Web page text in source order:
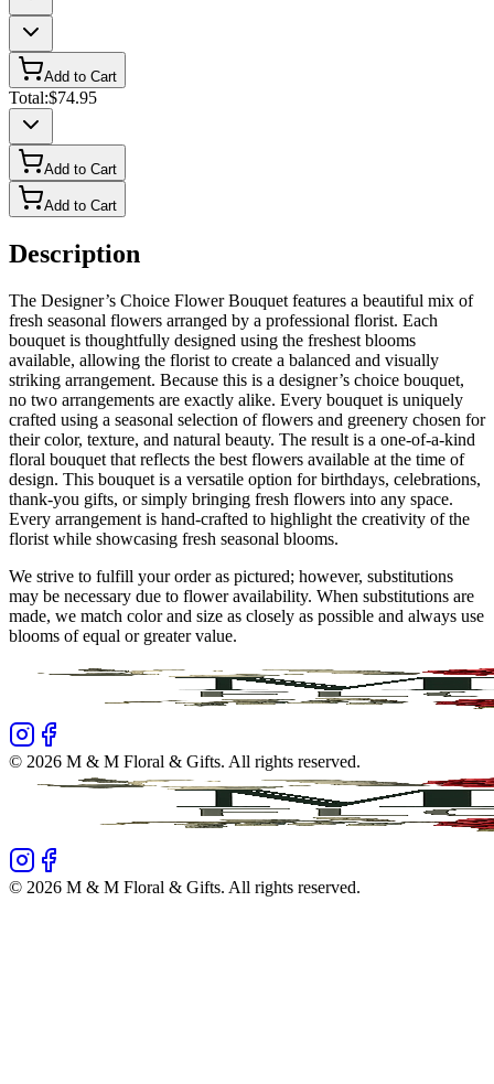
Add to Cart
Total:$74.95
Add to Cart
Add to Cart
Description
The Designer’s Choice Flower Bouquet features a beautiful mix of
fresh seasonal flowers arranged by a professional florist. Each
bouquet is thoughtfully designed using the freshest blooms
available, allowing the florist to create a balanced and visually
striking arrangement. Because this is a designer’s choice bouquet,
no two arrangements are exactly alike. Every bouquet is uniquely
crafted using a seasonal selection of flowers and greenery chosen for
their color, texture, and natural beauty. The result is a one-of-a-kind
floral bouquet that reflects the best flowers available at the time of
design. This bouquet is a versatile option for birthdays, celebrations,
thank-you gifts, or simply bringing fresh flowers into any space.
Every arrangement is hand-crafted to highlight the creativity of the
florist while showcasing fresh seasonal blooms.
We strive to fulfill your order as pictured; however, substitutions
may be necessary due to flower availability. When substitutions are
made, we match color and size as closely as possible and always use
blooms of equal or greater value.
© 2026 M & M Floral & Gifts. All rights reserved.
© 2026 M & M Floral & Gifts. All rights reserved.